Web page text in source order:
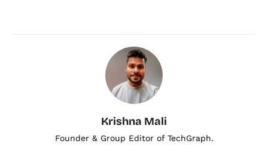
Krishna Mali
Founder & Group Editor of TechGraph.